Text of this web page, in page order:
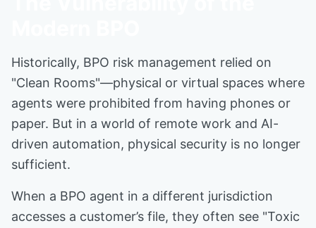
Historically, BPO risk management relied on
"Clean Rooms"—physical or virtual spaces where
agents were prohibited from having phones or
paper. But in a world of remote work and AI-
driven automation, physical security is no longer
sufficient.
When a BPO agent in a different jurisdiction
accesses a customer’s file, they often see "Toxic